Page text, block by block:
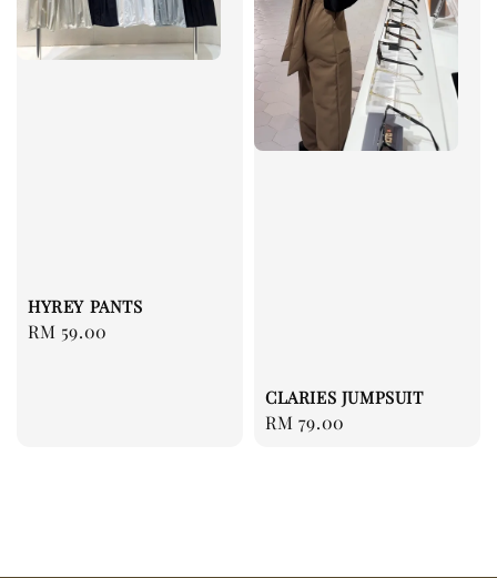
HYREY PANTS
Regular
RM 59.00
CLARIES JUMPSUIT
Regular
RM 79.00